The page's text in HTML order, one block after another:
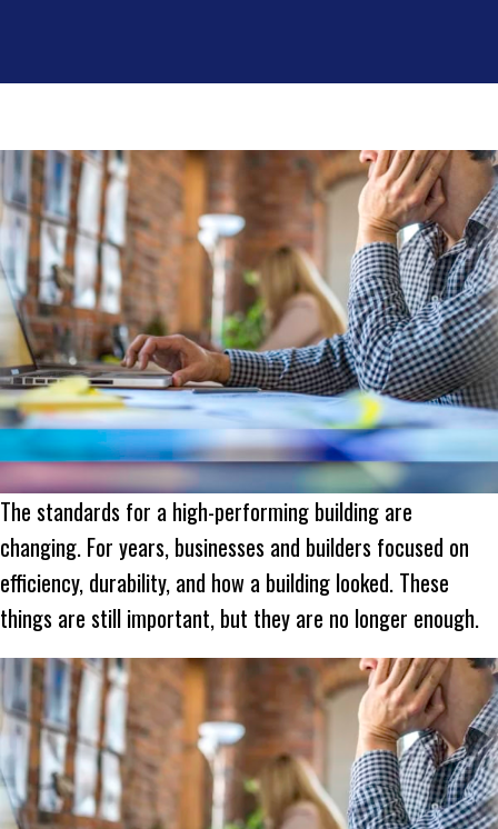
The standards for a high-performing building are
changing. For years, businesses and builders focused on
efficiency, durability, and how a building looked. These
things are still important, but they are no longer enough.